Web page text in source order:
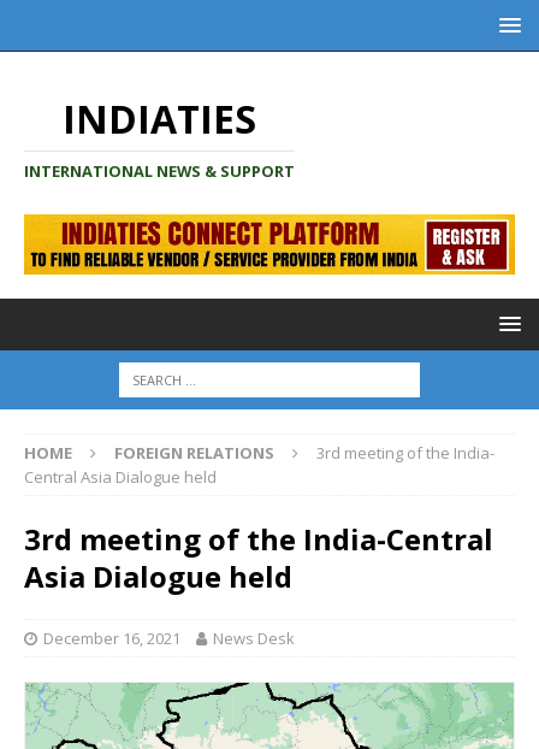
INDIATIES
INTERNATIONAL NEWS & SUPPORT
HOME FOREIGN RELATIONS
3rd meeting of the India-
Central Asia Dialogue held
3rd meeting of the India-Central
Asia Dialogue held
December 16, 2021 News Desk